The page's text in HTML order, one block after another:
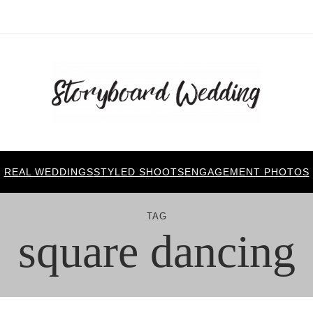
REAL WEDDINGSSTYLED SHOOTSENGAGEMENT PHOTOS
TAG
square dancing